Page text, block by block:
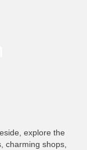
explore the
charming shops,